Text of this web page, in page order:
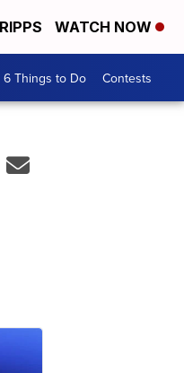
WATCH NOW
6 Things to Do Contests